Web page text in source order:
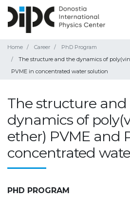
Home Career
PhD Program
The structure and the dynamics of
PVME in concentrated water solution
The structure
dynamics of
ether) PVME and
concentrated
PHD PROGRAM